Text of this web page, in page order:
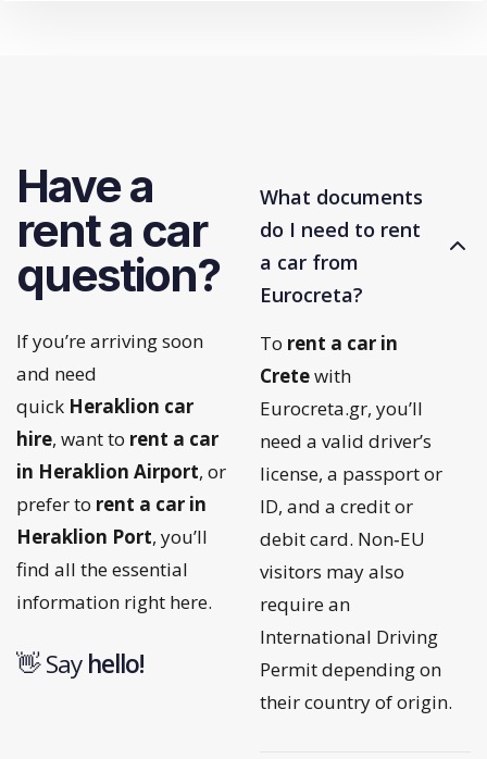
Have a
rent a car
question?
If you’re arriving soon
and need
quick Heraklion car
hire, want to rent a car
in Heraklion Airport, or
prefer to rent a car in
Heraklion Port, you’ll
find all the essential
information right here.
👋 Sayhello!
What documents
do I need to rent
a car from
Eurocreta?
To rent a car in
Cretewith
Eurocreta.gr, you’ll
need a valid driver’s
license, a passport or
ID, and a credit or
debit card. Non‑EU
visitors may also
require an
International Driving
Permit depending on
their country of origin.